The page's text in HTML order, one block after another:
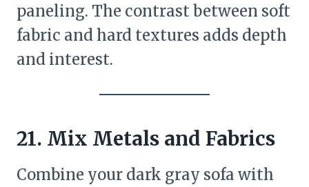
paneling. The contrast between soft
fabric and hard textures adds depth
and interest.
21. Mix Metals and Fabrics
Combine your dark gray sofa with